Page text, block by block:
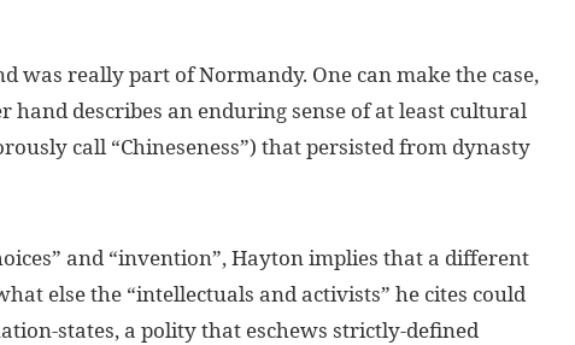
was really part of Normandy. One can make the case,
hand describes an enduring sense of at least cultural
call “Chineseness”) that persisted from dynasty
and “invention”, Hayton implies that a different
else the “intellectuals and activists” he cites could
states, a polity that eschews strictly-defined